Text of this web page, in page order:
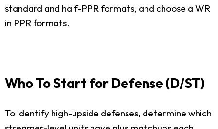
standard and half-PPR formats, and choose a WR
in PPR formats.
Who To Start for Defense (D/ST)
To identify high-upside defenses, determine which